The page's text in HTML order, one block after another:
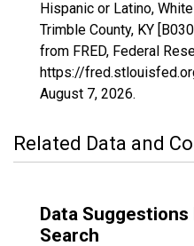
Hispanic or Latino,
Trimble County, KY
from FRED, Federal
https://
August 7, 2026.
Related Data and
Data Suggestions
Search